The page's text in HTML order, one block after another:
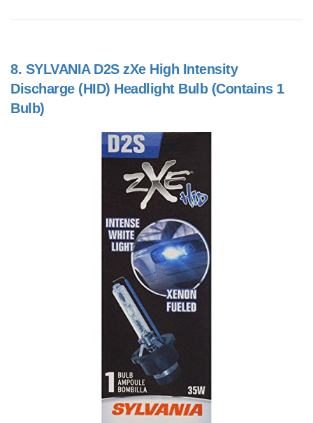
8. SYLVANIA D2S zXe High Intensity
Discharge (HID) Headlight Bulb (Contains 1
Bulb)